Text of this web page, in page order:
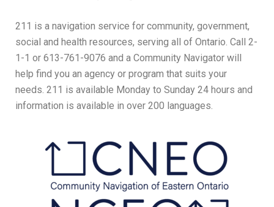
211 is a navigation service for community, government,
social and health resources, serving all of Ontario. Call 2-
1-1 or 613-761-9076 and a Community Navigator will
help find you an agency or program that suits your
needs. 211 is available Monday to Sunday 24 hours and
information is available in over 200 languages.